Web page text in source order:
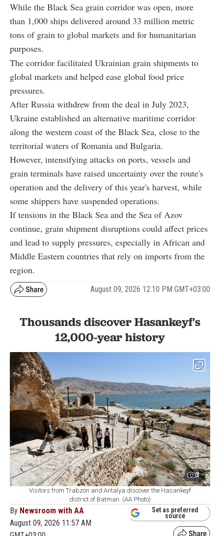
While the Black Sea grain corridor was open, more
than 1,000 ships delivered around 33 million metric
tons of grain to global markets and for humanitarian
purposes.
The corridor facilitated Ukrainian grain shipments to
global markets and helped ease global food price
pressures.
After Russia withdrew from the deal in July 2023,
Ukraine established an alternative maritime corridor
along the western coast of the Black Sea, close to the
territorial waters of Romania and Bulgaria.
However, intensifying attacks on ports, vessels and
grain terminals have raised uncertainty over the route's
operation and the delivery of this year's harvest, while
some shippers have suspended operations.
If tensions in the Black Sea and the Sea of Azov
continue, grain shipment disruptions could affect prices
and lead to supply pressures, especially in African and
Middle Eastern countries that rely on imports from the
region.
August 09, 2026 12:10 PM GMT+03:00
Thousands discover Hasankeyf's
12,000-year history
3
Visitors from Trabzon and Antalya discover the Hasankeyf
district of Batman. (AA Photo)
By Newsroom with AA
August 09, 2026 11:57 AM
Set as preferred
source